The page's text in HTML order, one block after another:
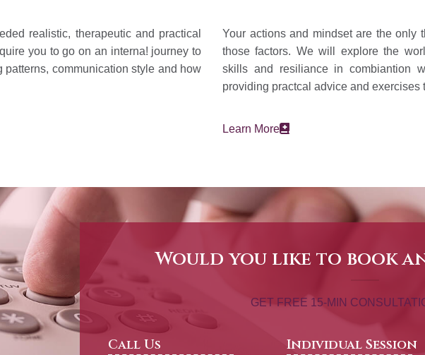
realistic, therapeutic and practical
you to go on an interna! journey to
communication style and how
Your actions and mindset are the only
those factors. We will explore the
skills and resiliance in combiantion
providing practcal advice and exercises
Learn More
Would you like to book
GET FREE 15-MIN
Call Us Individual Session